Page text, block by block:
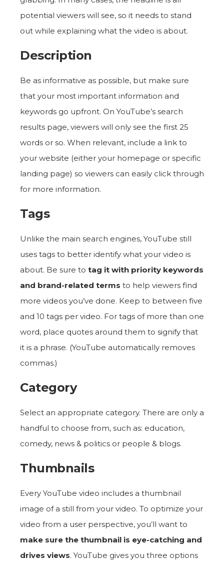
potential viewers will see, so it needs to stand
out while explaining what the video is about.
Description
Be as informative as possible, but make sure
that your most important information and
keywords go upfront. On YouTube’s search
results page, viewers will only see the first 25
words or so. When relevant, include a link to
your website (either your homepage or specific
landing page) so viewers can easily click through
for more information.
Tags
Unlike the main search engines, YouTube still
uses tags to better identify what your video is
about. Be sure to tag it with priority keywords
and brand-related terms to help viewers find
more videos you’ve done. Keep to between five
and 10 tags per video. For tags of more than one
word, place quotes around them to signify that
it is a phrase. (YouTube automatically removes
commas.)
Category
Select an appropriate category. There are only a
handful to choose from, such as: education,
comedy, news & politics or people & blogs.
Thumbnails
Every YouTube video includes a thumbnail
image of a still from your video. To optimize your
video from a user perspective, you’ll want to
make sure the thumbnail is eye-catching and
drives views. YouTube gives you three options